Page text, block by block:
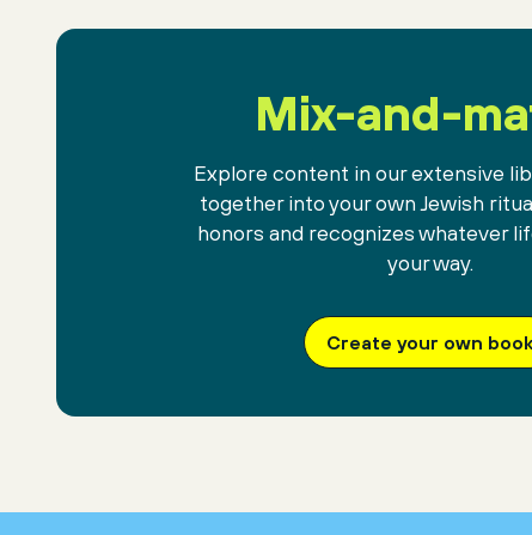
Mix-and-
Explore content in our extensive
together into your own Jewish
honors and recognizes whatever
your way.
Create your own book